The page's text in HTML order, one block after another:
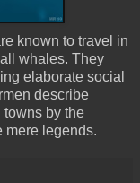
known to travel in
whales. They
elaborate social
describe
by the
mere legends.